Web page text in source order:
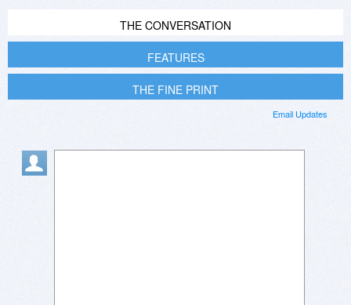
THE CONVERSATION
FEATURES
THE FINE PRINT
Email Updates